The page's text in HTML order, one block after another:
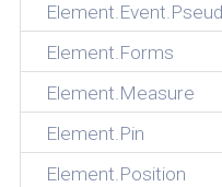
Element.Forms
Element.Measure
Element.Pin
Element.Position